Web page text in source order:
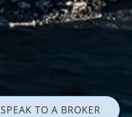
SPEAK TO A BROKER